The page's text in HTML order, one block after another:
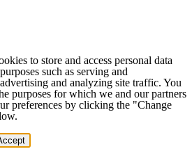
to store and access personal data
such as serving and
and analyzing site traffic. You
purposes for which we and our partners
preferences by clicking the "Change